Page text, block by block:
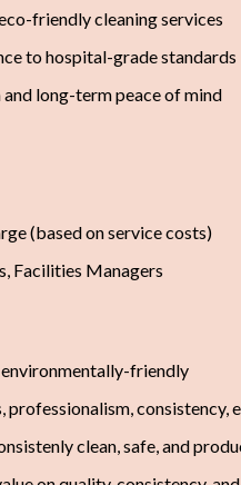
friendly cleaning services
to hospital-grade standards
long-term peace of mind
(based on service costs)
Facilities Managers
friendly
professionalism, consistency,
clean, safe, and